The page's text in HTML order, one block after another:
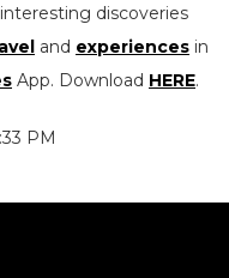
discoveries
and experiences in
App. Download HERE.
PM